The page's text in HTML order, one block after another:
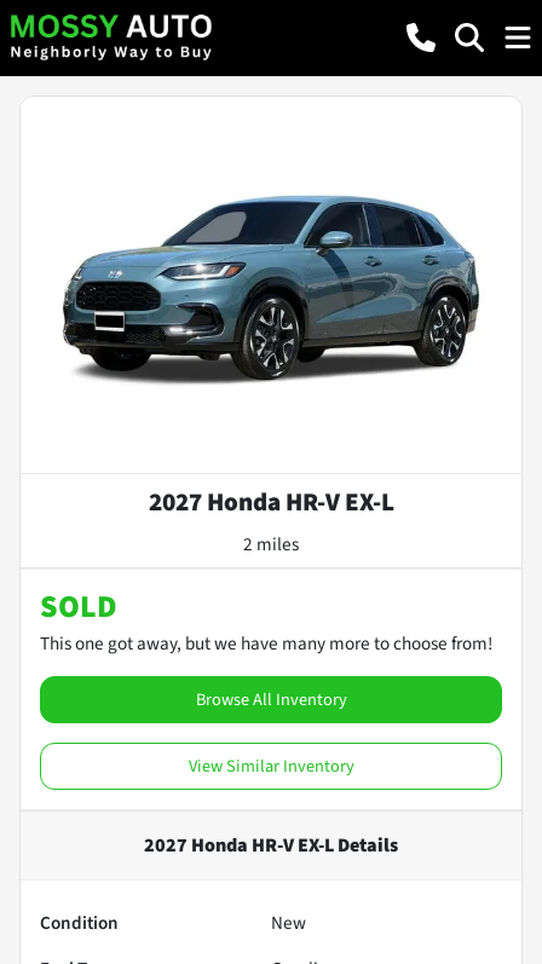
2027 Honda HR-V EX-L
2 miles
SOLD
This one got away, but we have many more to choose from!
Browse All Inventory
View Similar Inventory
2027 Honda HR-V EX-LDetails
Condition
New